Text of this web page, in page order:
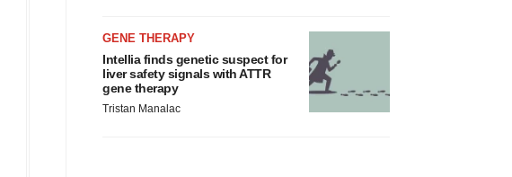
GENE THERAPY
Intellia finds genetic suspect for
liver safety signals with ATTR
gene therapy
Tristan Manalac